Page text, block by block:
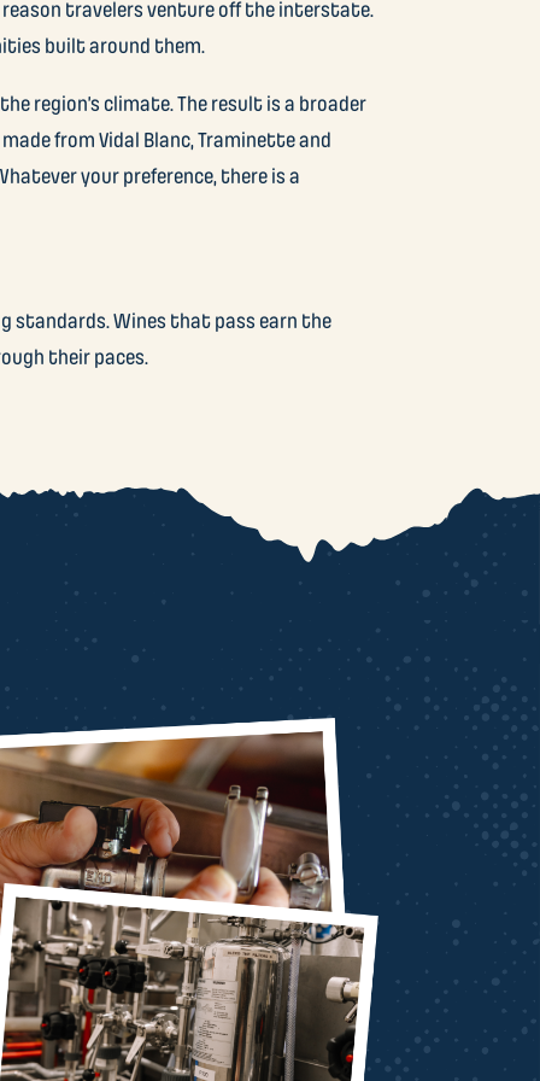
reason travelers venture off the interstate.
built around them.
region’s climate. The result is a broader
from Vidal Blanc, Traminette and
your preference, there is a
standards. Wines that pass earn the
their paces.